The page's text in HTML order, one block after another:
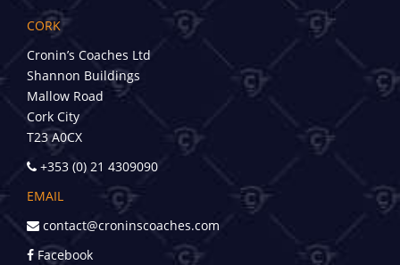
CORK
Cronin’s Coaches Ltd
Shannon Buildings
Mallow Road
Cork City
T23 A0CX
+353 (0) 21 4309090
EMAIL
contact@croninscoaches.com
Facebook